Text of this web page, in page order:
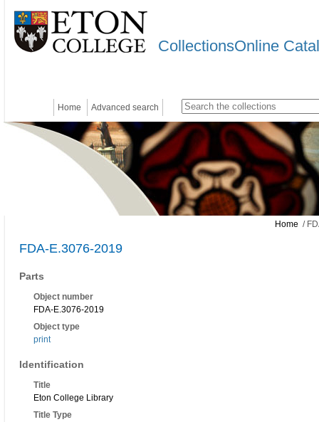
CollectionsOnline
Home Advanced search
Home /
FDA-E.3076-2019
Parts
Object number
FDA-E.3076-2019
Object type
print
Identification
Title
Eton College Library
Title Type